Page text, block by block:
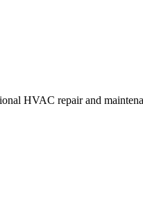
HVAC repair and